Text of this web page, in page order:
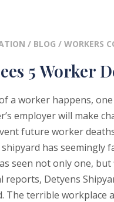
/ BLOG / WORKERS
5 Worker
a worker happens,
employer will make
future worker
has seemingly
seen not only one,
reports, Detyens
The terrible workplace